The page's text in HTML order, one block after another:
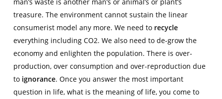
treasure. The environment cannot sustain the linear
consumerist model any more. We need to recycle
everything including CO2. We also need to de-grow the
economy and enlighten the population. There is over-
production, over consumption and over-reproduction due
to ignorance. Once you answer the most important
question in life, what is the meaning of life, you come to